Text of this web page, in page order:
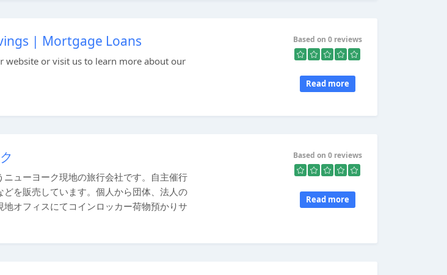
| Mortgage Loans
website or visit us to learn more about our
Based on 0 reviews
Read more
ューヨーク現地の旅行会社です。自主催行
を販売しています。個人から団体、法人の
オフィスにてコインロッカー荷物預かりサ
Based on 0 reviews
Read more